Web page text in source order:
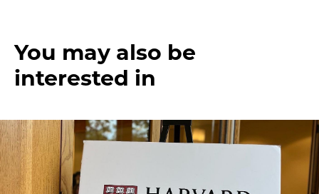
You may also be
interested in